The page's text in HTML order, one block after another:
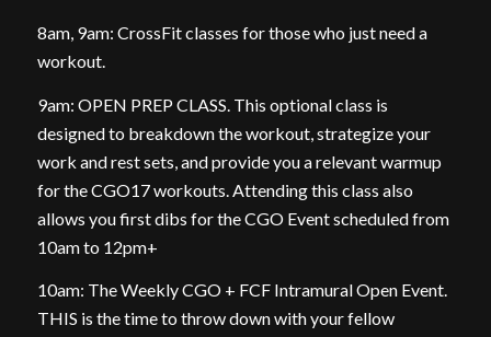
8am, 9am: CrossFit classes for those who just need a
workout.
9am: OPEN PREP CLASS. This optional class is
designed to breakdown the workout, strategize your
work and rest sets, and provide you a relevant warmup
for the CGO17 workouts. Attending this class also
allows you first dibs for the CGO Event scheduled from
10am to 12pm+
10am: The Weekly CGO + FCF Intramural Open Event.
THIS is the time to throw down with your fellow